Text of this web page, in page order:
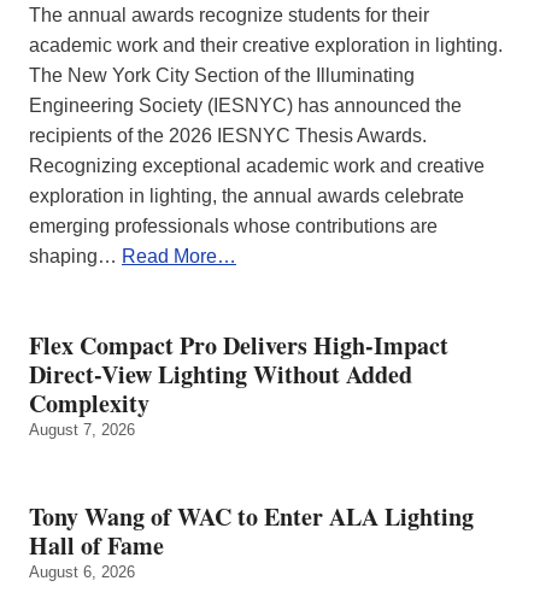
The annual awards recognize students for their
academic work and their creative exploration in lighting.
The New York City Section of the Illuminating
Engineering Society (IESNYC) has announced the
recipients of the 2026 IESNYC Thesis Awards.
Recognizing exceptional academic work and creative
exploration in lighting, the annual awards celebrate
emerging professionals whose contributions are
shaping… Read More…
Flex Compact Pro Delivers High-Impact
Direct-View Lighting Without Added
Complexity
August 7, 2026
Tony Wang of WAC to Enter ALA Lighting
Hall of Fame
August 6, 2026